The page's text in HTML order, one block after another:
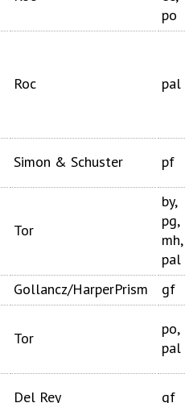
po
Roc pal
Simon & Schuster pf
Tor
by,
pg,
mh,
pal
Gollancz/HarperPrism
gf
Tor
po,
pal
Del Rey gf